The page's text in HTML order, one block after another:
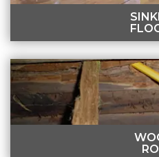
SINKING FLOORS
Moisture can lead to a
in uneven interior floors.
LEARN MORE